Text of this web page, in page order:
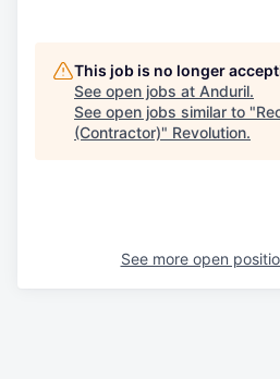
This job is no longer
See open jobs at Anduril.
See open jobs similar to "
(Contractor)" Revolution.
See more open